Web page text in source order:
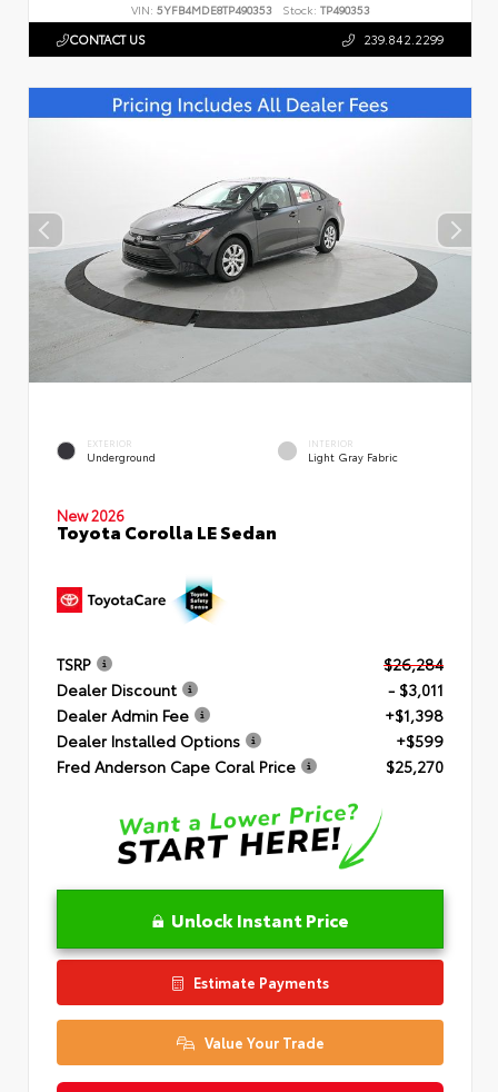
VIN: 5YFB4MDE8TP490353 Stock: TP490353
CONTACT US 239.842.2299
EXTERIOR
Underground
INTERIOR
Light Gray Fabric
New 2026
Toyota Corolla LE Sedan
TSRP
$26,284
Dealer Discount
- $3,011
Dealer Admin Fee
+$1,398
Dealer Installed Options
+$599
Fred Anderson Cape Coral Price
$25,270
Unlock Instant Price
Estimate Payments
Value Your Trade